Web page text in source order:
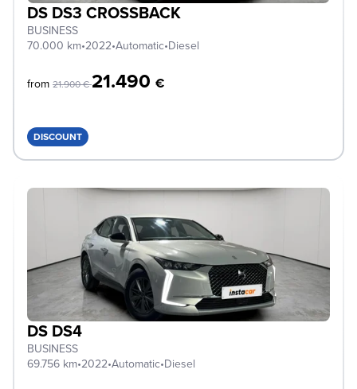
DS DS3 CROSSBACK
BUSINESS
70.000 km•2022•Automatic•Diesel
from 21.900 €21.490 €
DISCOUNT
DS DS4
BUSINESS
69.756 km•2022•Automatic•Diesel